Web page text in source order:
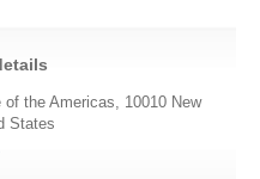
of the Americas, 10010 New
States